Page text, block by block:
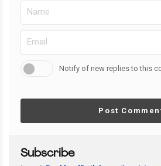
Notify of new replies to this
Post
Subscribe